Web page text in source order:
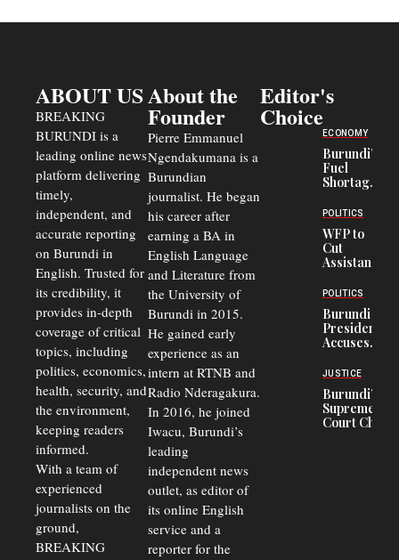
ABOUT US
BREAKING
BURUNDI is a
leading online news
platform delivering
timely,
independent, and
accurate reporting
on Burundi in
English. Trusted for
its credibility, it
provides in-depth
coverage of critical
topics, including
politics, economics,
health, security, and
the environment,
keeping readers
informed.
With a team of
experienced
journalists on the
ground,
BREAKING
About the
Founder
Pierre Emmanuel
Ngendakumana is a
Burundian
journalist. He began
his career after
earning a BA in
English Language
and Literature from
the University of
Burundi in 2015.
He gained early
experience as an
intern at RTNB and
Radio Nderagakura.
In 2016, he joined
Iwacu, Burundi’s
leading
independent news
outlet, as editor of
its online English
service and a
reporter for the
Editor's
Choice
ECONOMY
Burundi’s
Fuel
Shortage
Transport
Fuels
Black-
Market
and Road
Safety
Concerns
POLITICS
WFP to
Cut
Assistance
Congolese
Refugees
in Burundi
From 75%
to 50%
POLITICS
Burundi
President
Accuses
Officers of
Corruption,
Says Graft
Undermines
Public
JUSTICE
Burundi’s
Supreme
Court Chief